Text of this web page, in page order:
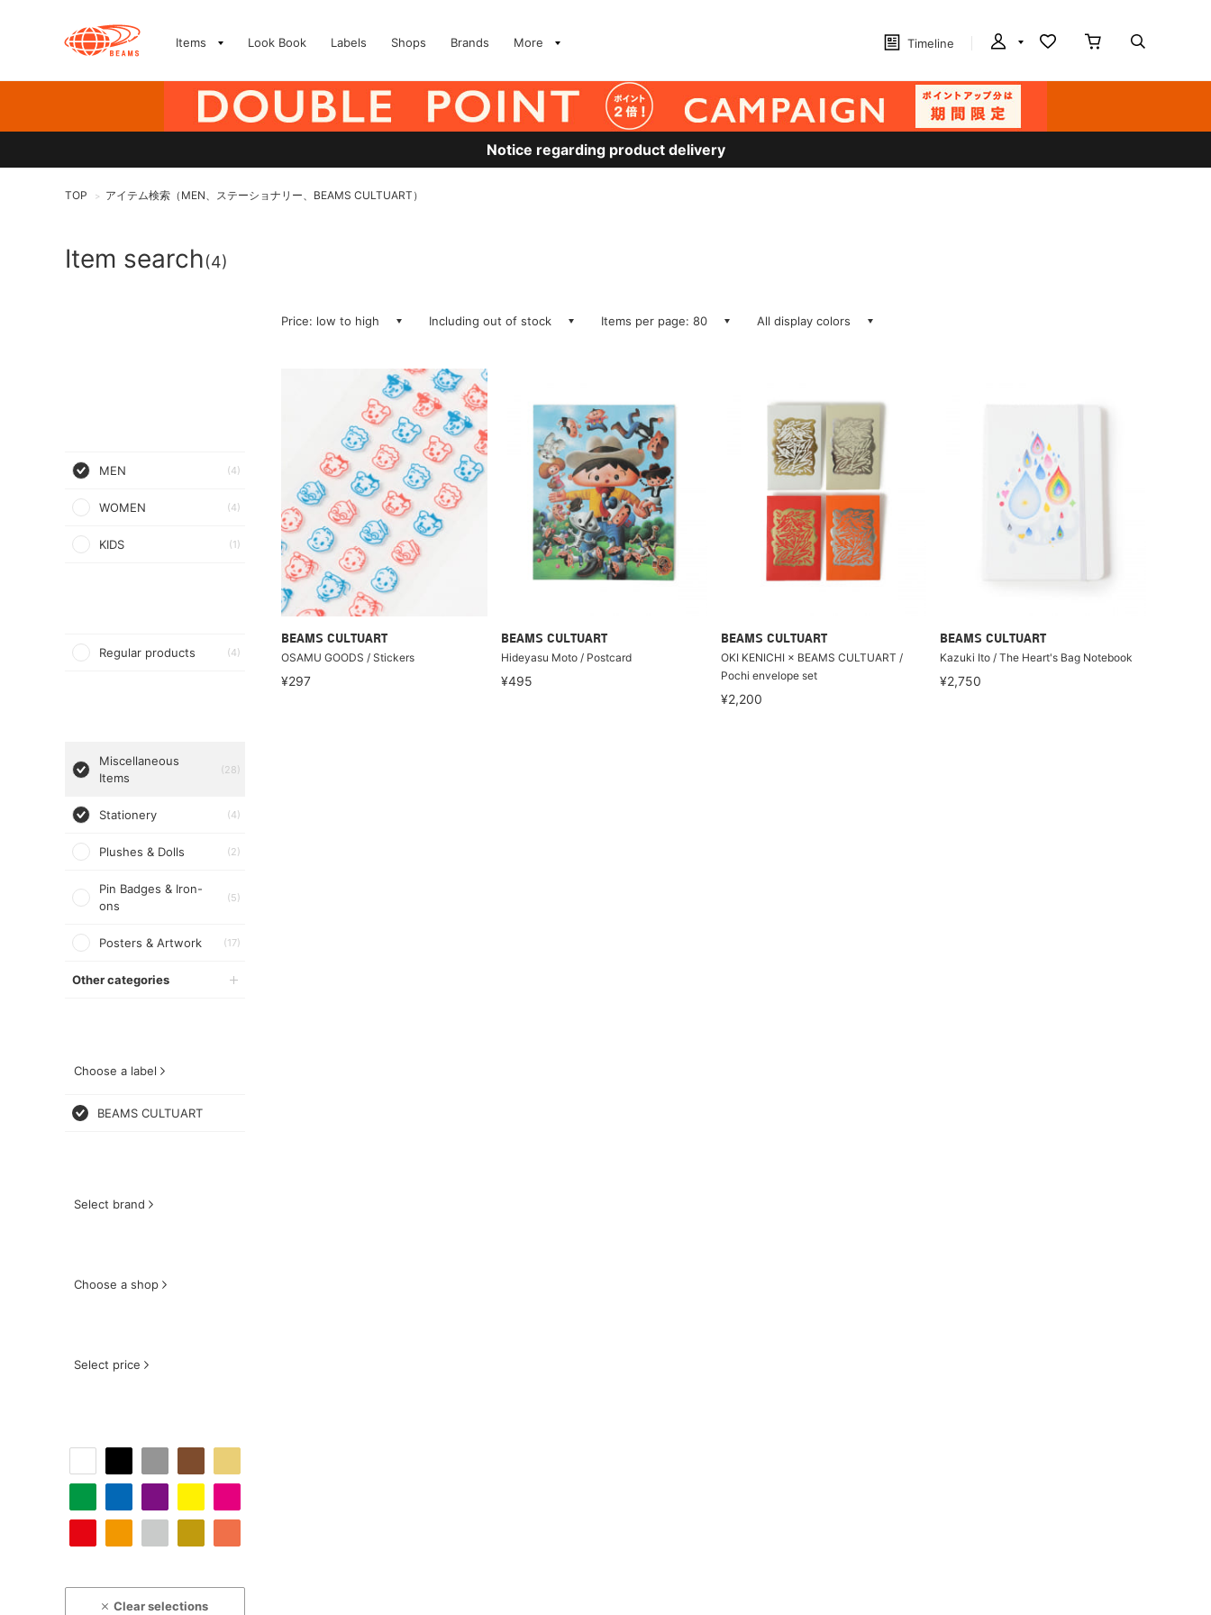
Items Look Book Labels Shops Brands More Timeline
Notice regarding product delivery
TOP > アイテム検索（MEN、ステーショナリー、BEAMS CULTUART）
Item search(4)
MEN (4)
WOMEN (4)
KIDS (1)
Regular products (4)
Miscellaneous
Items
(28)
Stationery (4)
Plushes & Dolls (2)
Pin Badges & Iron-
ons
(5)
Posters & Artwork (17)
Other categories
Choose a label
BEAMS CULTUART
Select brand
Choose a shop
Select price
Clear selections
Price: low to high Including out of stock Items per page: 80 All display colors
BEAMS CULTUART
OSAMU GOODS / Stickers
¥297
BEAMS CULTUART
Hideyasu Moto / Postcard
¥495
BEAMS CULTUART
OKI KENICHI × BEAMS CULTUART /
Pochi envelope set
¥2,200
BEAMS CULTUART
Kazuki Ito / The Heart's Bag Notebook
¥2,750